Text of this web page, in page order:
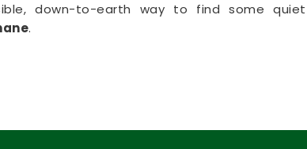
down-to-earth way to find some quiet
.